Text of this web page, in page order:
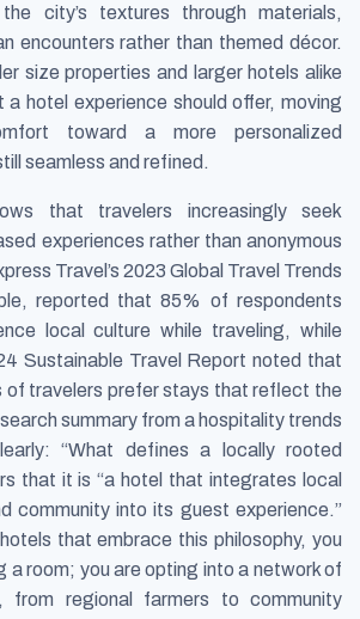
city’s textures through materials,
encounters rather than themed décor.
size properties and larger hotels alike
a hotel experience should offer, moving
toward a more personalized
seamless and refined.
that travelers increasingly seek
experiences rather than anonymous
Travel’s 2023 Global Travel Trends
reported that 85% of respondents
local culture while traveling, while
Sustainable Travel Report noted that
of travelers prefer stays that reflect the
summary from a hospitality trends
“What defines a locally rooted
that it is “a hotel that integrates local
community into its guest experience.”
that embrace this philosophy, you
a room; you are opting into a network of
from regional farmers to community